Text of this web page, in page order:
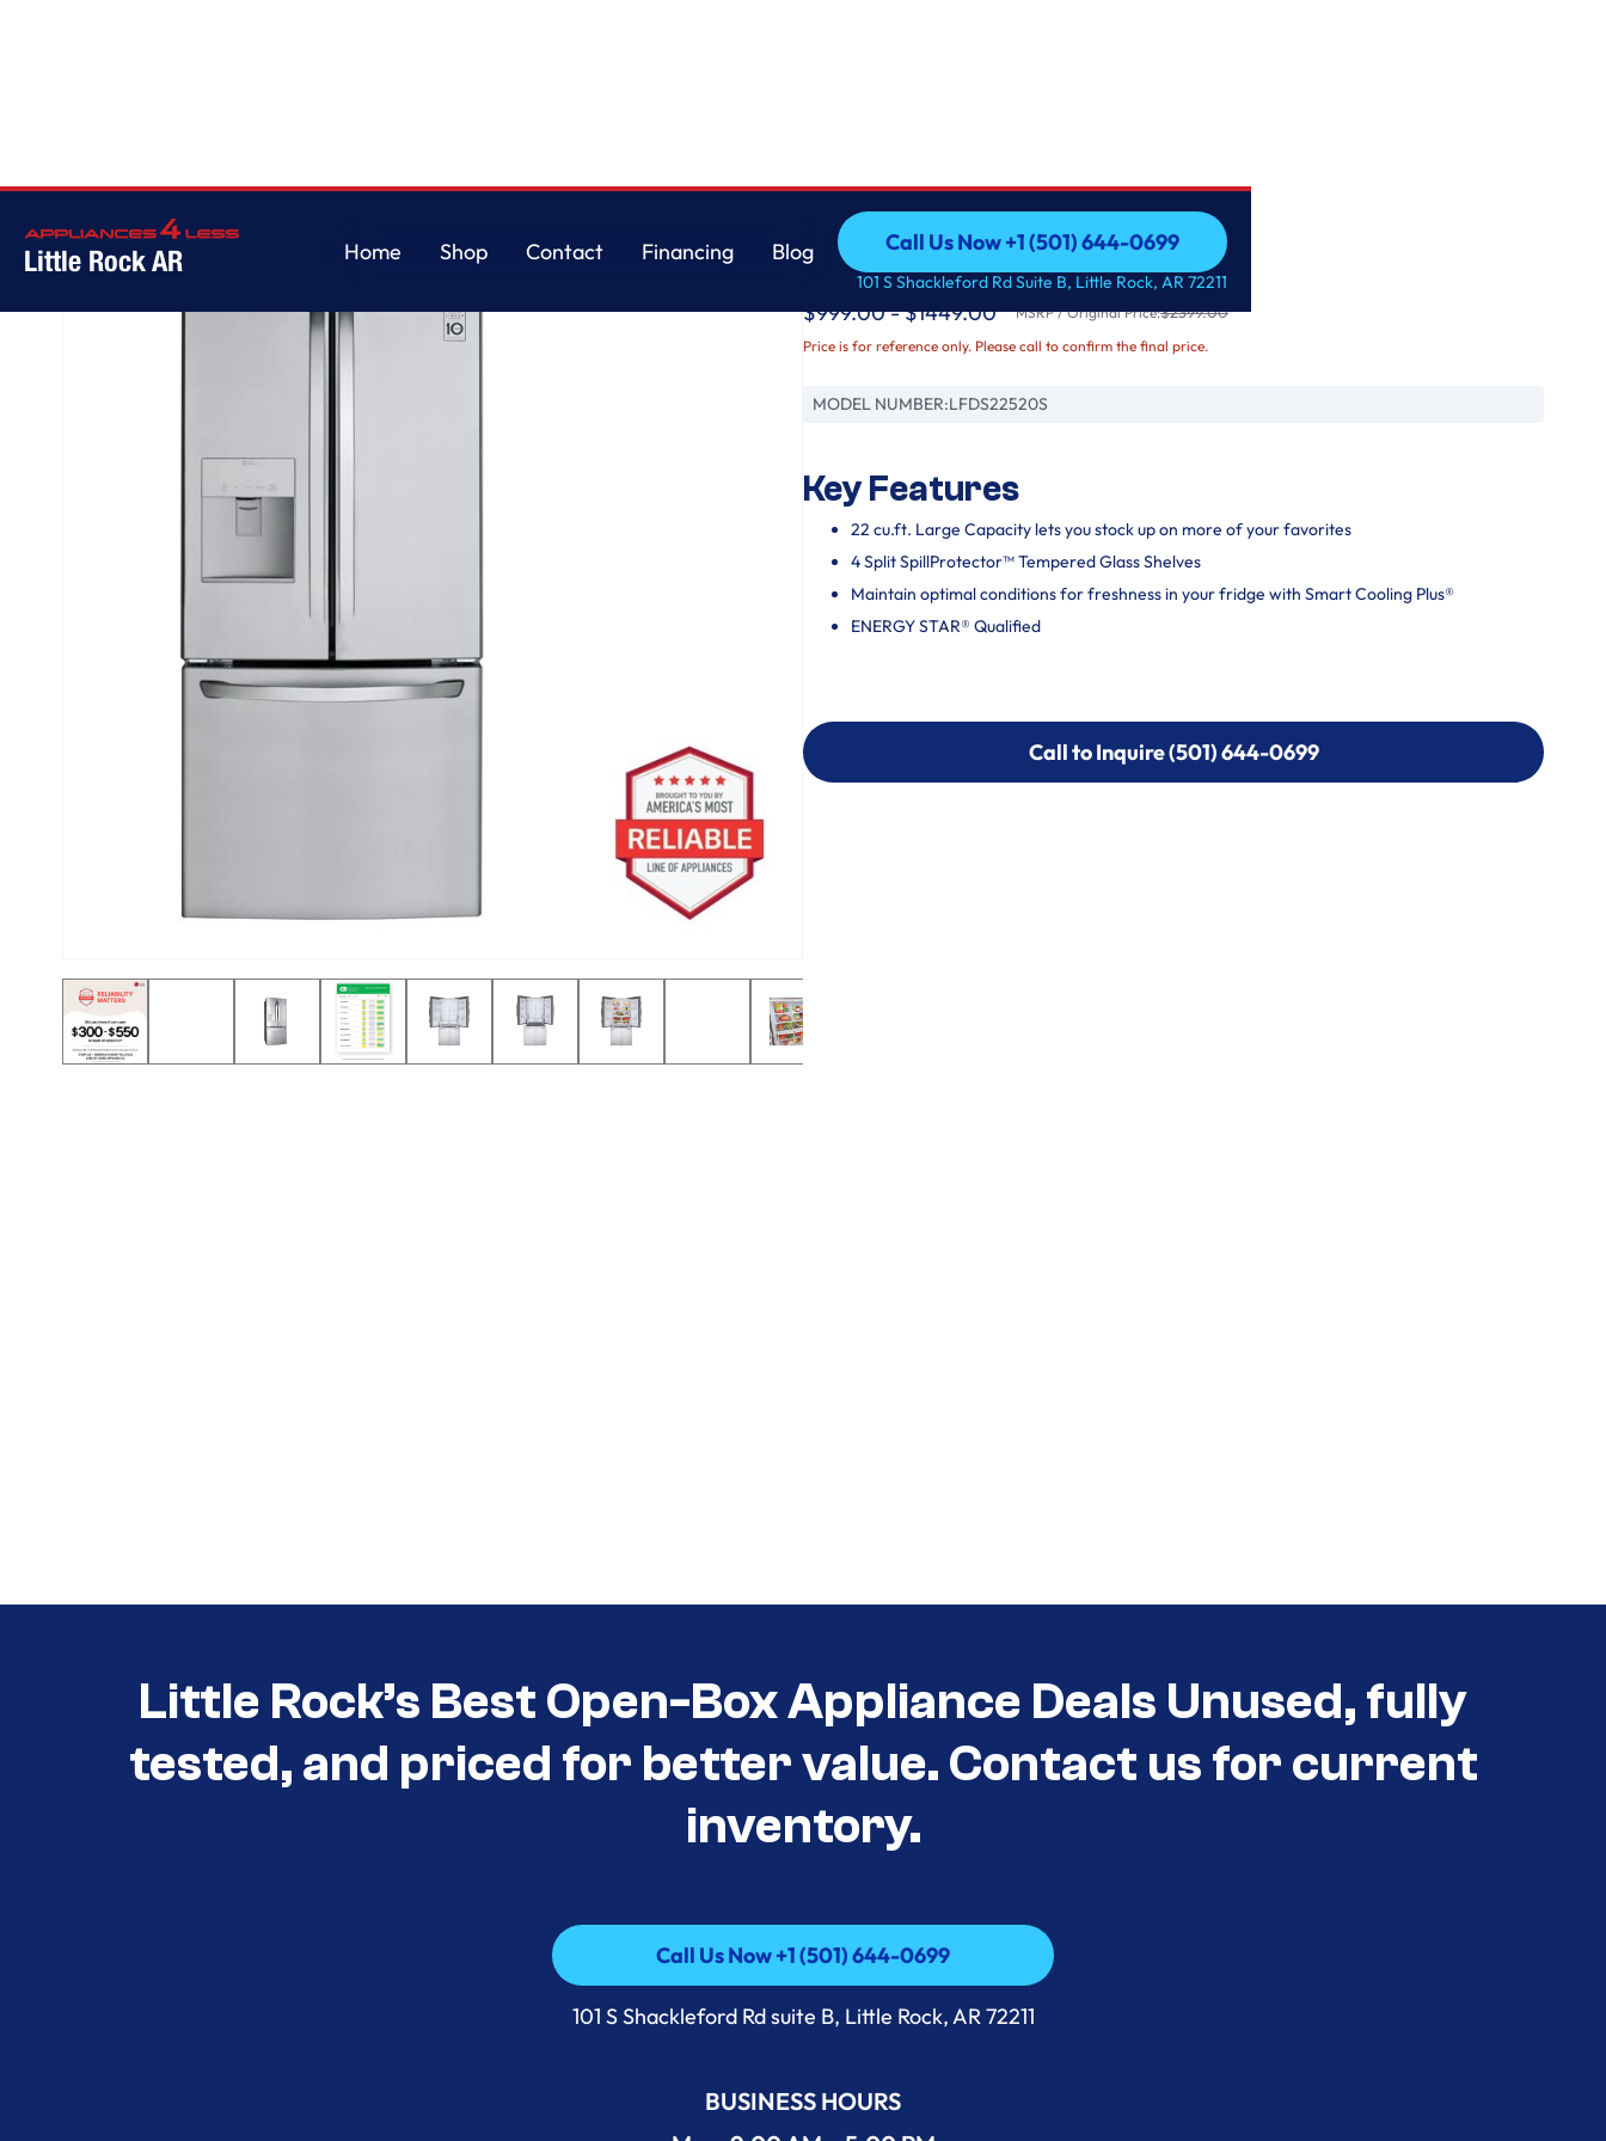
Little Rock AR
Home
Shop
Contact
Financing
Blog
Call Us Now +1 (501) 644-0699
Call Us Now +1 (501) 644-0699
101 S Shackleford Rd Suite B, Little Rock, AR 72211
22 cu. ft. French Door Refrigerator
$999.00 - $1449.00 MSRP / Original Price:$2399.00
Price is for reference only. Please call to confirm the final price.
MODEL NUMBER:LFDS22520S
Key Features
22 cu.ft. Large Capacity lets you stock up on more of your favorites
4 Split SpillProtector™ Tempered Glass Shelves
Maintain optimal conditions for freshness in your fridge with Smart Cooling Plus®
ENERGY STAR® Qualified
Call to Inquire (501) 644-0699
Call to Inquire (501) 644-0699
Little Rock’s Best Open-Box Appliance Deals Unused, fully
tested, and priced for better value. Contact us for current
inventory.
Call Us Now +1 (501) 644-0699
Call Us Now +1 (501) 644-0699
101 S Shackleford Rd suite B, Little Rock, AR 72211
BUSINESS HOURS